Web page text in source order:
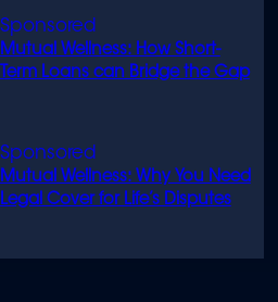
Mutual Wellness: How Short-
Term Loans can Bridge the Gap
Mutual Wellness: Why You Need
Legal Cover for Life’s Disputes